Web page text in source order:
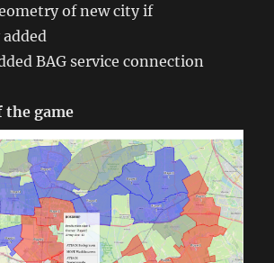
of new city if
BAG service connection
the game